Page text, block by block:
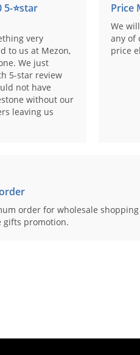
⭐️star
very
to us at Mezon,
We just
5-star review
not have
without our
leaving us
Price
We
any of
price
order for wholesale
gifts promotion.